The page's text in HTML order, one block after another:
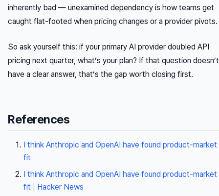
inherently bad — unexamined dependency is how teams get
caught flat-footed when pricing changes or a provider pivots.
So ask yourself this: if your primary AI provider doubled API
pricing next quarter, what’s your plan? If that question doesn’t
have a clear answer, that’s the gap worth closing first.
References
I think Anthropic and OpenAI have found product-market
fit
I think Anthropic and OpenAI have found product-market
fit | Hacker News